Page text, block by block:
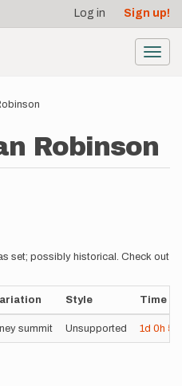
Log in Sign up!
Robinson
set; possibly historical. Check out
Style Time
summit Unsupported 1d 0h